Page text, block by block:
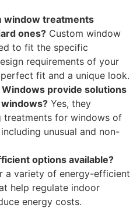
window treatments
ones? Custom window
to fit the specific
requirements of your
fit and a unique look.
provide solutions
Yes, they
treatments for windows of
unusual and non-
options available?
a variety of energy-efficient
help regulate indoor
energy costs.